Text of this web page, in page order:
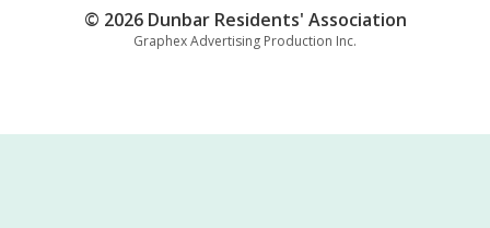
© 2026 Dunbar Residents' Association
Graphex Advertising Production Inc.